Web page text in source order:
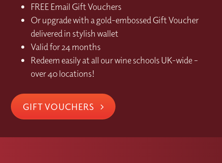
FREE Email Gift Vouchers
Or upgrade with a gold-embossed Gift Voucher
delivered in stylish wallet
Valid for 24 months
Redeem easily at all our wine schools UK-wide –
over 40 locations!
GIFT VOUCHERS